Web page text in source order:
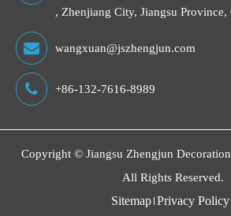
, Zhenjiang City, Jiangsu Province,
wangxuan@jszhengjun.com
+86-132-7616-8989
Copyright © Jiangsu Zhengjun
All Rights Reserved.
Sitemap Privacy Policy